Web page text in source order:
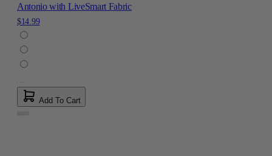
Antonio with LiveSmart Fabric
$14.99
Add To Cart